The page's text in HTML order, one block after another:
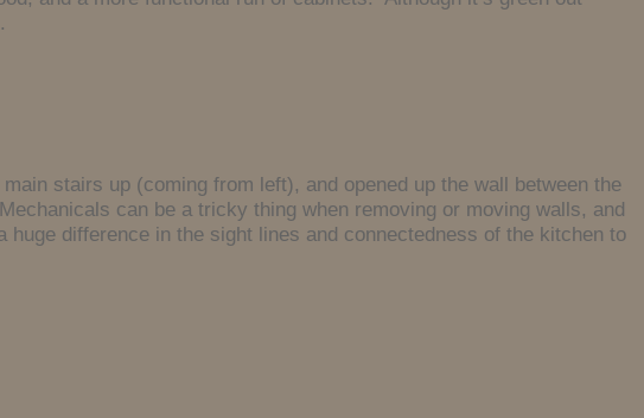
stairs up (coming from left), and opened up the wall between the
can be a tricky thing when removing or moving walls, and
difference in the sight lines and connectedness of the kitchen to